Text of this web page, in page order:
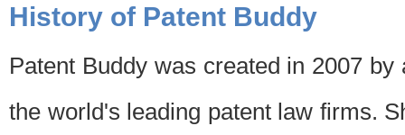
History of Patent Buddy
Patent Buddy was created in 2007
the world's leading patent law firms.